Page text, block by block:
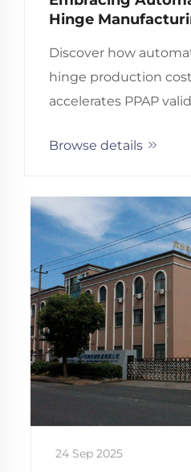
Hinge
Discover how
hinge production
accelerates PPAP
engineered, ISO-
Browse details
24 Sep 2025